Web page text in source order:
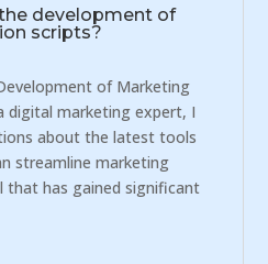
development of
scripts?
of Marketing
digital marketing expert, I
about the latest tools
streamline marketing
that has gained significant